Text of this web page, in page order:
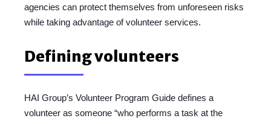
agencies can protect themselves from unforeseen risks
while taking advantage of volunteer services.
Defining volunteers
HAI Group’s Volunteer Program Guide defines a
volunteer as someone “who performs a task at the